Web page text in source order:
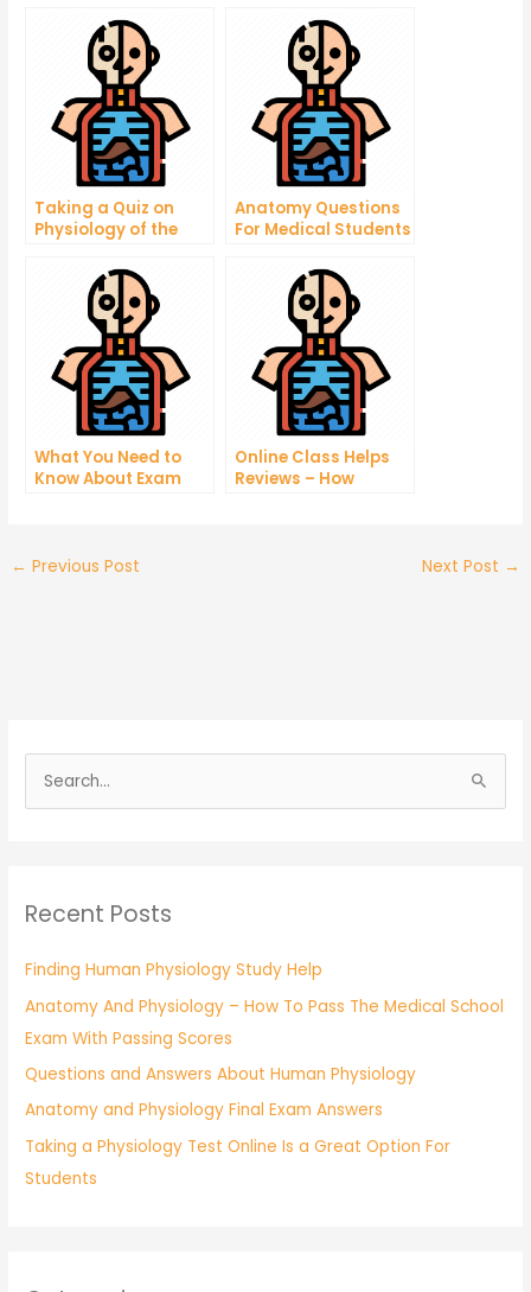
Your Body Better
Taking a Quiz on
Physiology of the
Anatomy Questions
For Medical Students
What You Need to
Know About Exam
Online Class Helps
Reviews – How
← Previous Post Next Post →
e
c
f
o
r
:
Recent Posts
Finding Human Physiology Study Help
Anatomy And Physiology – How To Pass The Medical School
Exam With Passing Scores
Questions and Answers About Human Physiology
Anatomy and Physiology Final Exam Answers
Taking a Physiology Test Online Is a Great Option For
Students